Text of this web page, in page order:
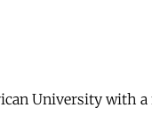
University